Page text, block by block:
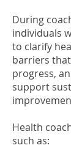
During
individuals
to clarify
barriers
progress,
support
Health
such as: